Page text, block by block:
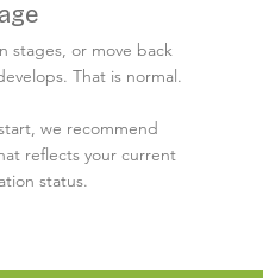
stages, or move back
That is normal.
we recommend
reflects your current
status.